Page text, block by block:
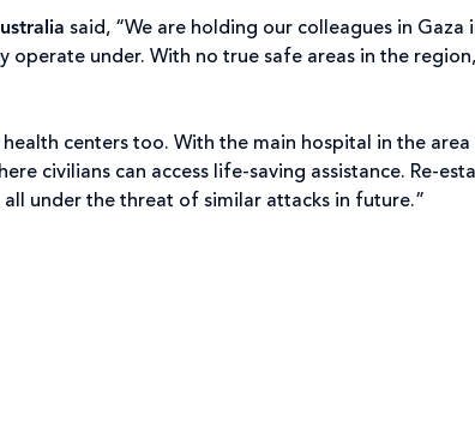
said, “We are holding our colleagues in Gaza
under. With no true safe areas in the
centers too. With the main hospital in the
civilians can access life-saving assistance. Re-
under the threat of similar attacks in future.”